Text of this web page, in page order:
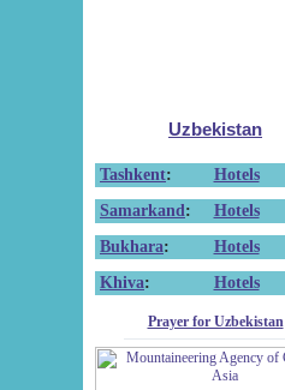
Uzbekistan
Tashkent: Hotels
Samarkand : Hotels
Bukhara: Hotels
Khiva: Hotels
Prayer for Uzbekistan